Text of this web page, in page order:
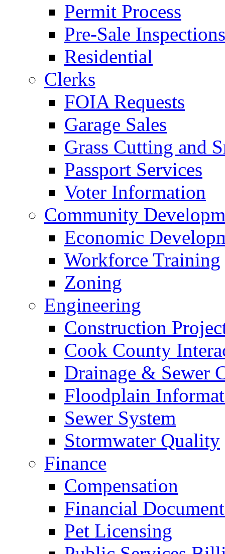
Permit Process
Pre-Sale Inspections
Residential
Clerks
FOIA Requests
Garage Sales
Grass Cutting and
Passport Services
Voter Information
Community
Economic
Workforce Training
Zoning
Engineering
Construction
Cook County
Drainage & Sewer
Floodplain
Sewer System
Stormwater Quality
Finance
Compensation
Financial
Pet Licensing